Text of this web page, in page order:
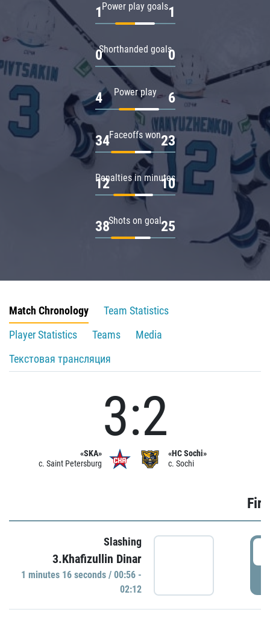
Power play goals
1 1
Shorthanded goals
0 0
Power play
4 6
Faceoffs won
34 23
Penalties in minutes
12 10
Shots on goal
38 25
Match Chronology
Team Statistics
Player Statistics
Teams
Media
Текстовая трансляция
«SKA»
c. Saint Petersburg
3:2
«HC Sochi»
c. Sochi
Slashing
3.Khafizullin Dinar
1 minutes 16 seconds / 00:56 -
02:12